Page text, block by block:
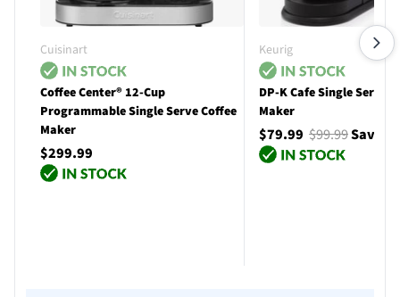
Cuisinart
Coffee Center® 12-Cup
Programmable Single Serve Coffee
Maker
$299.99
Keurig
DP-K Cafe Single Serve
Maker
$79.99 $99.99Save